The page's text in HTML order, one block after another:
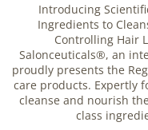
Introducing
Ingredients to
Controlling Hair
Salonceuticals®, an
proudly presents the
care products. Expertly
cleanse and nourish
class